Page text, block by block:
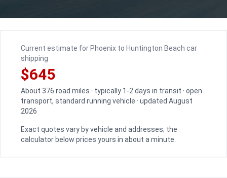
Current estimate for Phoenix to Huntington Beach car
shipping
$645
About 376 road miles · typically 1-2 days in transit · open
transport, standard running vehicle · updated August
2026
Exact quotes vary by vehicle and addresses; the
calculator below prices yours in about a minute.